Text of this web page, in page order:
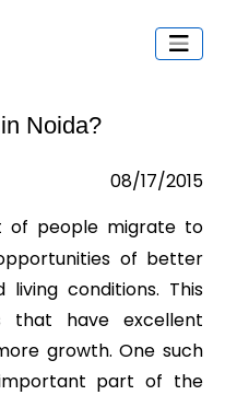
Noida?
08/17/2015
of people migrate to
of better
conditions. This
that have excellent
growth. One such
part of the